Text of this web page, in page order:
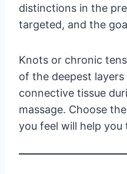
distinctions in the
targeted, and the
Knots or chronic
of the deepest
connective tissue
massage. Choose
you feel will help you